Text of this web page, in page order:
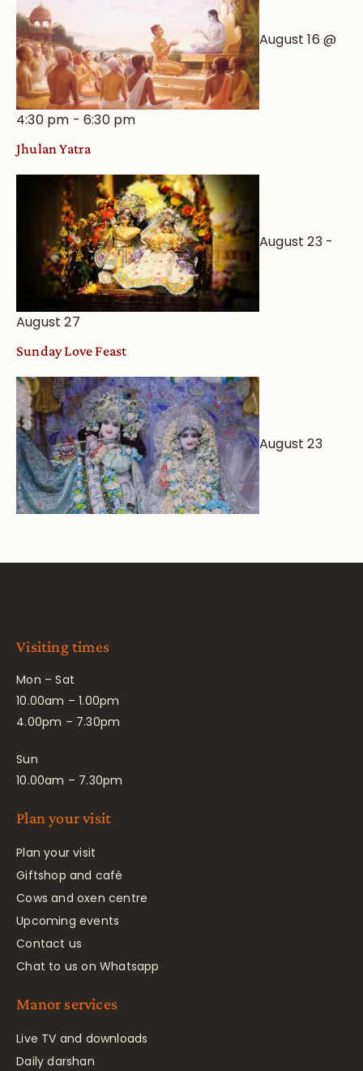
August 16 @
4:30 pm -6:30 pm
Jhulan Yatra
August 23-
August 27
Sunday Love Feast
August 23
Visiting times
Mon – Sat
10.00am – 1.00pm
4.00pm – 7.30pm
Sun
10.00am – 7.30pm
Plan your visit
Plan your visit
Giftshop and café
Cows and oxen centre
Upcoming events
Contact us
Chat to us on Whatsapp
Manor services
Live TV and downloads
Daily darshan